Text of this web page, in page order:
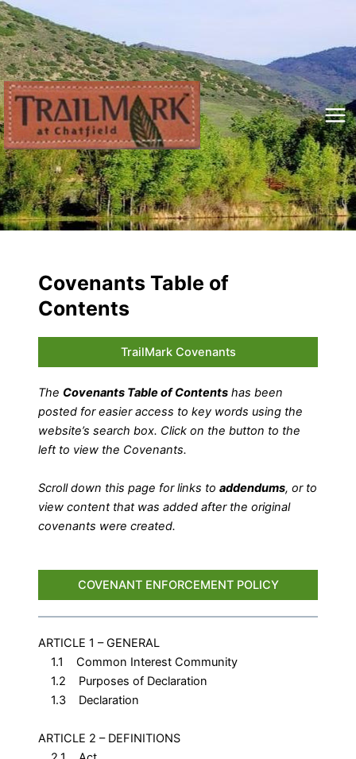
Skip
to
content
Covenants Table of
Contents
TrailMark Covenants
The Covenants Table of Contents has been
posted for easier access to key words using the
website’s search box. Click on the button to the
left to view the Covenants.
Scroll down this page for links toaddendums, or to
view content that was added after the original
covenants were created.
COVENANT ENFORCEMENT POLICY
ARTICLE 1 – GENERAL
1.1 Common Interest Community
1.2 Purposes of Declaration
1.3 Declaration
ARTICLE 2 – DEFINITIONS